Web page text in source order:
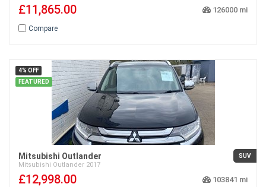
£11,865.00 126000
Compare
4% OFF
FEATURED
Mitsubishi Outlander
Mitsubishi Outlander 2017
SUV
£12,998.00 103841